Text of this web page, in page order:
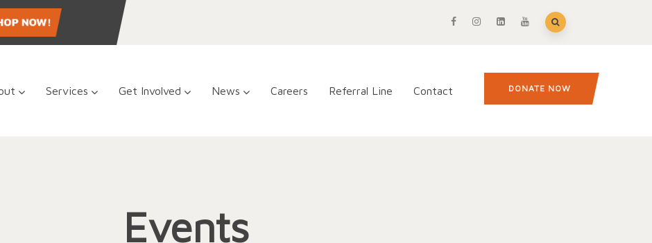
Services Get Involved News Careers Referral Line Contact DONATE NOW
Events